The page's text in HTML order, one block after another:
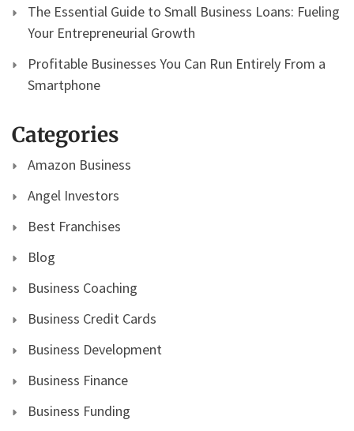
The Essential Guide to Small Business Loans: Fueling
Your Entrepreneurial Growth
Profitable Businesses You Can Run Entirely From a
Smartphone
Categories
Amazon Business
Angel Investors
Best Franchises
Blog
Business Coaching
Business Credit Cards
Business Development
Business Finance
Business Funding